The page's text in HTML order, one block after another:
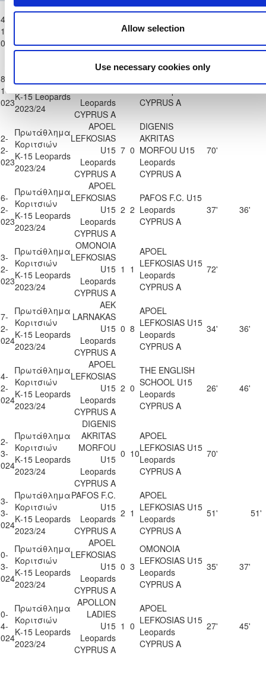
Allow selection
Use necessary cookies only
Πρωτάθλημα
2023/24
APOEL
Leopards
CYPRUS A
1 1
ANORTHOSIS
AMMOCHOSTOU
CYPRUS A
Κοριτσιών
Κ-15 Leopards
2023/24
APOEL
Leopards
CYPRUS A
CYPRUS A
Πρωτάθλημα
Κοριτσιών
Κ-15 Leopards
2023/24
APOEL
LEFKOSIAS
U15
Leopards
CYPRUS A
7 0
DIGENIS
AKRITAS
MORFOU U15
Leopards
CYPRUS A
70'
Πρωτάθλημα
Κοριτσιών
Κ-15 Leopards
2023/24
APOEL
LEFKOSIAS
U15
Leopards
CYPRUS A
2 2
PAFOS F.C. U15
Leopards
CYPRUS A
37' 36'
Πρωτάθλημα
Κοριτσιών
Κ-15 Leopards
2023/24
OMONOIA
LEFKOSIAS
U15
Leopards
CYPRUS A
1 1
APOEL
LEFKOSIAS U15
Leopards
CYPRUS A
72'
Πρωτάθλημα
Κοριτσιών
Κ-15 Leopards
2023/24
AEK
LARNAKAS
U15
Leopards
CYPRUS A
0 8
APOEL
LEFKOSIAS U15
Leopards
CYPRUS A
34' 36'
Πρωτάθλημα
Κοριτσιών
Κ-15 Leopards
2023/24
APOEL
LEFKOSIAS
U15
Leopards
CYPRUS A
2 0
THE ENGLISH
SCHOOL U15
Leopards
CYPRUS A
26' 46'
Πρωτάθλημα
Κοριτσιών
Κ-15 Leopards
2023/24
DIGENIS
AKRITAS
MORFOU
U15
Leopards
CYPRUS A
0 10
APOEL
LEFKOSIAS U15
Leopards
CYPRUS A
70'
Πρωτάθλημα
Κοριτσιών
Κ-15 Leopards
2023/24
PAFOS F.C.
U15
Leopards
CYPRUS A
2 1
APOEL
LEFKOSIAS U15
Leopards
CYPRUS A
51' 51'
Πρωτάθλημα
Κοριτσιών
Κ-15 Leopards
2023/24
APOEL
LEFKOSIAS
U15
Leopards
CYPRUS A
0 3
OMONOIA
LEFKOSIAS U15
Leopards
CYPRUS A
35' 37'
Πρωτάθλημα
Κοριτσιών
Κ-15 Leopards
2023/24
APOLLON
LADIES
U15
Leopards
CYPRUS A
1 0
APOEL
LEFKOSIAS U15
Leopards
CYPRUS A
27' 45'